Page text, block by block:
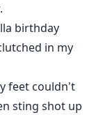
birthday
in my
feet couldn't
sting shot up